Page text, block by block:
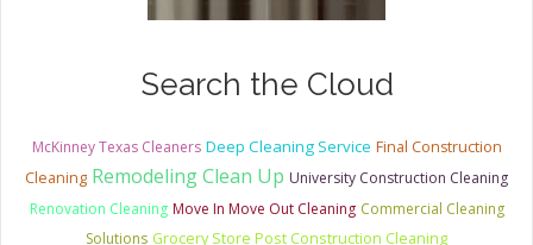
Search the Cloud
McKinney Texas Cleaners Deep Cleaning Service Final Construction
Cleaning Remodeling Clean Up University Construction Cleaning
Renovation Cleaning Move In Move Out Cleaning Commercial Cleaning
Solutions Grocery Store Post Construction Cleaning